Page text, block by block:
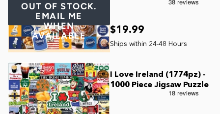
OUT OF STOCK.
EMAIL ME
WHEN
AVAILABLE
$19.99
I Love Ireland (1774pz) -
1000 Piece Jigsaw Puzzle